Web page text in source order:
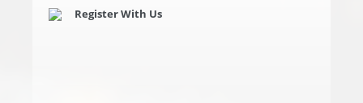
Register With Us